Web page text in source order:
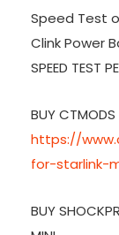
Speed Test
Clink Power
SPEED TEST
BUY CTMODS
https://
for-starlink-
BUY